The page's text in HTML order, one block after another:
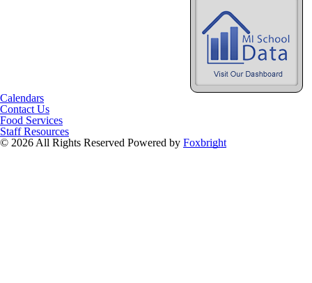
Calendars
Contact Us
Food Services
Staff Resources
© 2026 All Rights Reserved Powered by Foxbright